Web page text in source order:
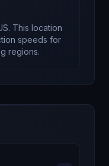
. This location
speeds for
regions.